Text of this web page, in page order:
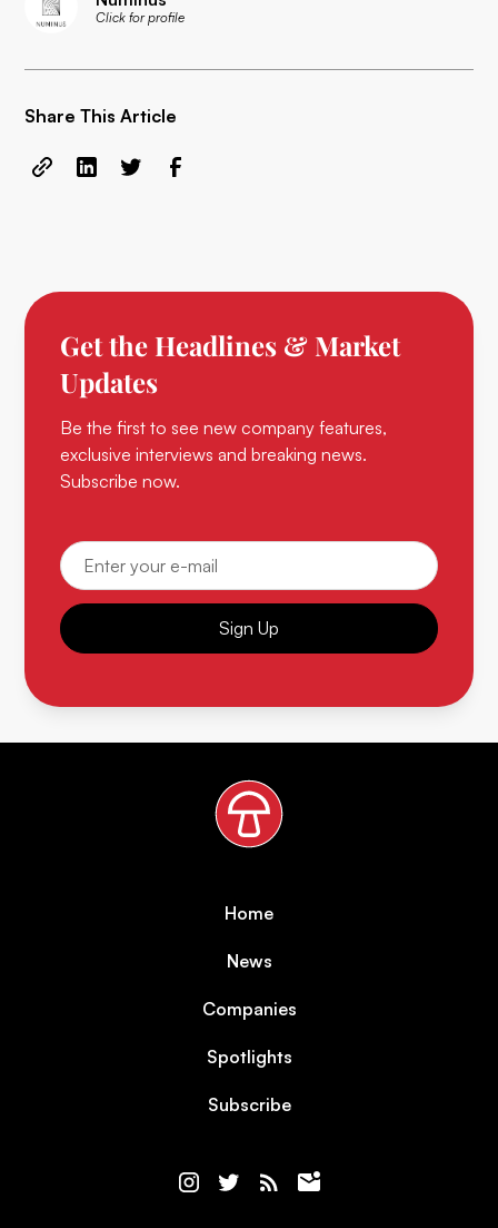
Click for profile
Share This Article
Get the Headlines & Market
Updates
Be the first to see new company features,
exclusive interviews and breaking news.
Subscribe now.
Sign Up
Home
News
Companies
Spotlights
Subscribe